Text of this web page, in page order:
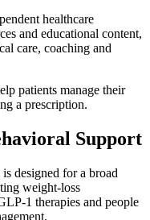
healthcare
and educational content,
care, coaching and
patients manage their
a prescription.
Support
designed for a broad
weight-loss
1 therapies and people